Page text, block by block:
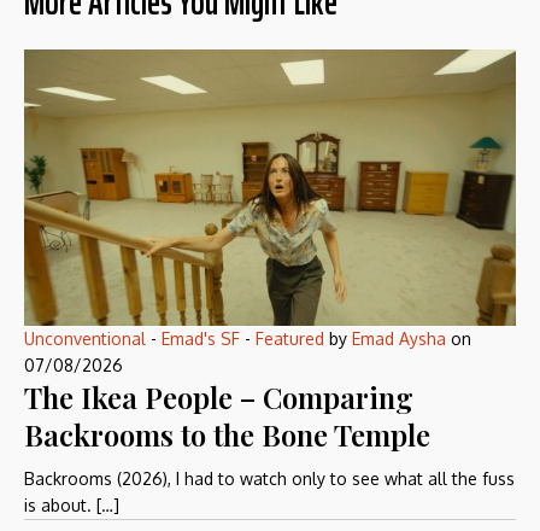
Unconventional - Emad's SF - Featured by Emad Aysha on
07/08/2026
The Ikea People – Comparing
Backrooms to the Bone Temple
Backrooms (2026), I had to watch only to see what all the fuss
is about. […]